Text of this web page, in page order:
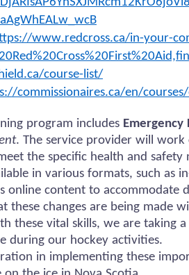
www.redcross.ca/in-your-
course-list/
commissionaires.ca/en/
program includes Emergency
. The service provider will
the specific health and safety
in various formats, such as
online content to accommodate
these changes are being made
these vital skills, we are taking
during our hockey activities.
in implementing these